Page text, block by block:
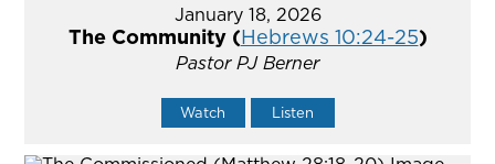
January 18, 2026
The Community (Hebrews 10:24-25)
Pastor PJ Berner
Watch Listen